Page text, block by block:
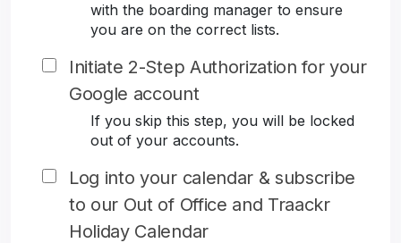
with the boarding manager to ensure
you are on the correct lists.
Initiate 2-Step Authorization for your
Google account
If you skip this step, you will be locked
out of your accounts.
Log into your calendar & subscribe
to our Out of Office and Traackr
Holiday Calendar